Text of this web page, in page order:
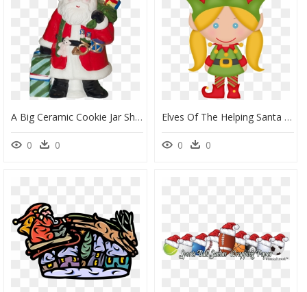
A Big Ceramic Cookie Jar Shaped Like Santa Clause Carrying - Santa Claus, HD Png Download
0 0
Elves Of The Helping Santa Clip Art - Santa Claus, HD Png Download
0 0